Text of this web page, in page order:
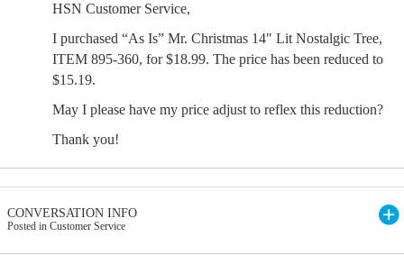
HSN Customer Service,
I purchased “As Is” Mr. Christmas 14″ Lit Nostalgic Tree,
ITEM 895-360, for $18.99. The price has been reduced to
$15.19.
May I please have my price adjust to reflex this reduction?
Thank you!
CONVERSATION INFO
Posted in Customer Service